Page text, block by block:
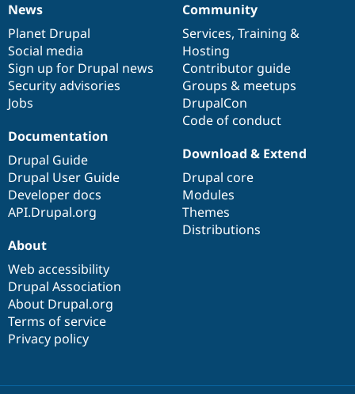
News
items
News
Planet Drupal
Social media
Sign up for Drupal news
Security advisories
Jobs
Our
community
Community
Services, Training &
Hosting
Contributor guide
Groups & meetups
DrupalCon
Code of conduct
Documentation
Documentation
Drupal Guide
Drupal User Guide
Developer docs
API.Drupal.org
Drupal
code
base
Download & Extend
Drupal core
Modules
Themes
Distributions
Governance
of
community
About
Web accessibility
Drupal Association
About Drupal.org
Terms of service
Privacy policy